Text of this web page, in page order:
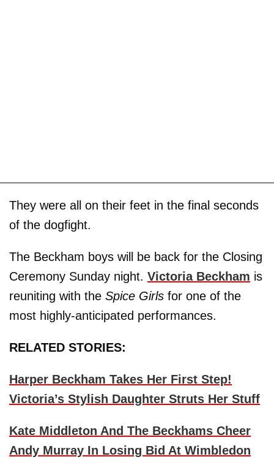
They were all on their feet in the final seconds
of the dogfight.
The Beckham boys will be back for the Closing
Ceremony Sunday night. Victoria Beckham is
reuniting with the Spice Girls for one of the
most highly-anticipated performances.
RELATED STORIES:
Harper Beckham Takes Her First Step!
Victoria’s Stylish Daughter Struts Her Stuff
Kate Middleton And The Beckhams Cheer
Andy Murray In Losing Bid At Wimbledon